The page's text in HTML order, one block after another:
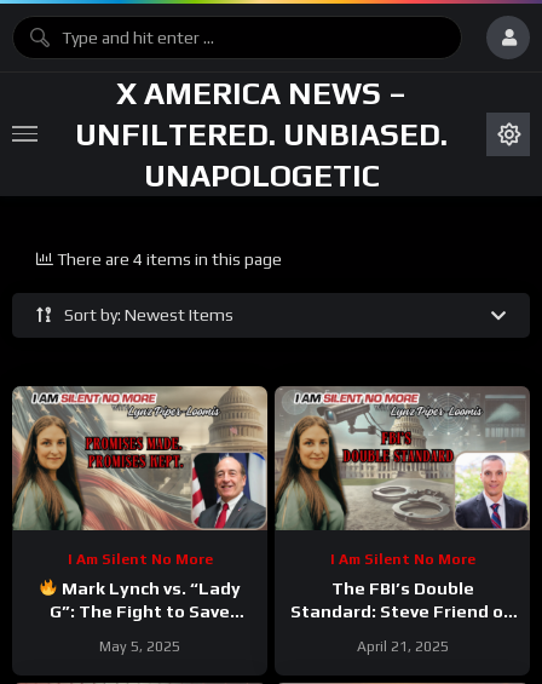
X AMERICA NEWS –
UNFILTERED. UNBIASED.
UNAPOLOGETIC
Sort by: Newest Items
There are 4 items in this page
I Am Silent No More
Mark Lynch vs. “Lady
G”: The Fight to Save
May 5, 2025
I Am Silent No More
The FBI’s Double
Standard: Steve Friend on
Steven J. Jensen’s
April 21, 2025